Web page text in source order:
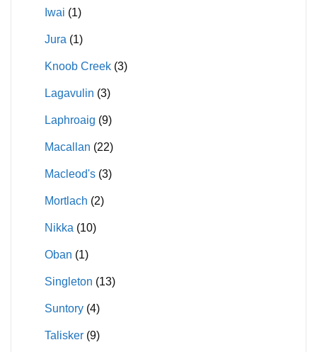
Iwai (1)
Jura (1)
Knoob Creek (3)
Lagavulin (3)
Laphroaig (9)
Macallan (22)
Macleod's (3)
Mortlach (2)
Nikka (10)
Oban (1)
Singleton (13)
Suntory (4)
Talisker (9)